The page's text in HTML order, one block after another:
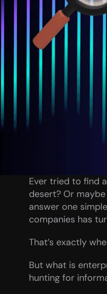
Ever tried to find
desert? Or
answer one
companies has
That’s exactly
But what is
hunting for